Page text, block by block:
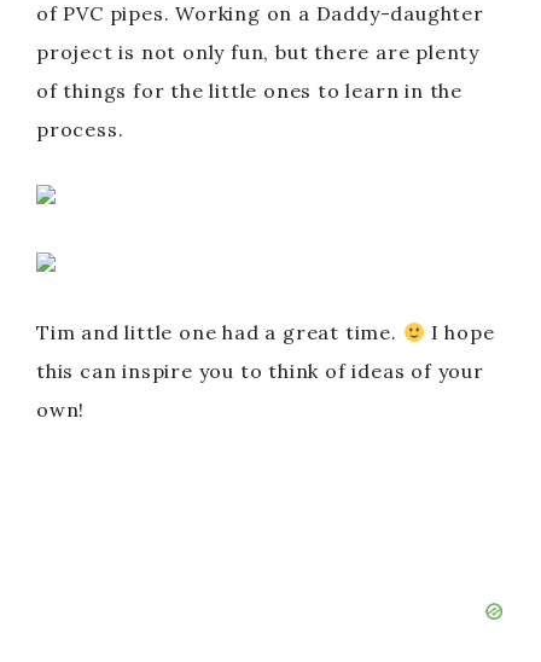
of PVC pipes. Working on a Daddy-daughter
project is not only fun, but there are plenty
of things for the little ones to learn in the
process.
Tim and little one had a great time.
I hope
this can inspire you to think of ideas of your
own!